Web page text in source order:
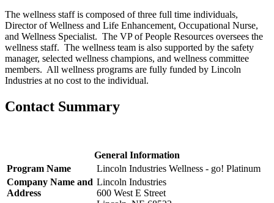
The wellness staff is composed of three full time individuals,
Director of Wellness and Life Enhancement, Occupational Nurse,
and Wellness Specialist. The VP of People Resources oversees the
wellness staff. The wellness team is also supported by the safety
manager, selected wellness champions, and wellness committee
members. All wellness programs are fully funded by Lincoln
Industries at no cost to the individual.
Contact Summary
General Information
Program Name
Lincoln Industries Wellness - go! Platinum
Company Name and
Address
Lincoln Industries
600 West E Street